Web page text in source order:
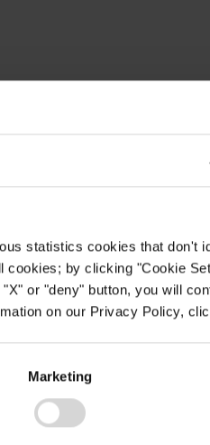
statistics cookies that don't
by clicking "Cookie
or "deny" button, you will
on our Privacy Policy,
Marketing